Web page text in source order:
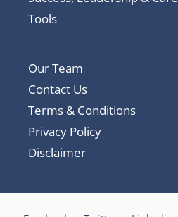
Tools
Our Team
Contact Us
Terms & Conditions
Privacy Policy
Disclaimer